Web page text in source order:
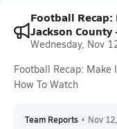
Football
Jackson County
Wednesday, Nov
Football Recap: Make
How To Watch
Team Reports • Nov